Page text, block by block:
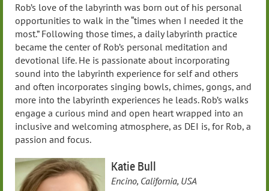
Rob’s love of the labyrinth was born out of his personal
opportunities to walk in the “times when I needed it the
most.” Following those times, a daily labyrinth practice
became the center of Rob’s personal meditation and
devotional life. He is passionate about incorporating
sound into the labyrinth experience for self and others
and often incorporates singing bowls, chimes, gongs, and
more into the labyrinth experiences he leads. Rob’s walks
engage a curious mind and open heart wrapped into an
inclusive and welcoming atmosphere, as DEI is, for Rob, a
passion and focus.
Katie Bull
Encino, California, USA